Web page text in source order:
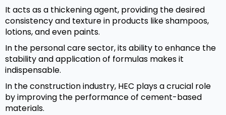
It acts as a thickening agent, providing the desired
consistency and texture in products like shampoos,
lotions, and even paints.
In the personal care sector, its ability to enhance the
stability and application of formulas makes it
indispensable.
In the construction industry, HEC plays a crucial role
by improving the performance of cement-based
materials.